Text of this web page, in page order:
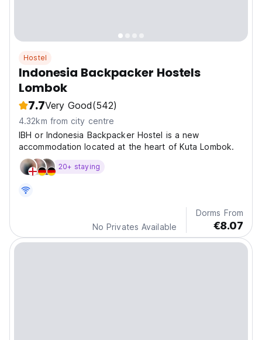
Hostel
Indonesia Backpacker Hostels
Lombok
7.7Very Good(542)
4.32km from city centre
IBH or Indonesia Backpacker Hostel is a new
accommodation located at the heart of Kuta Lombok.
20+ staying
No Privates Available
Dorms From
€8.07